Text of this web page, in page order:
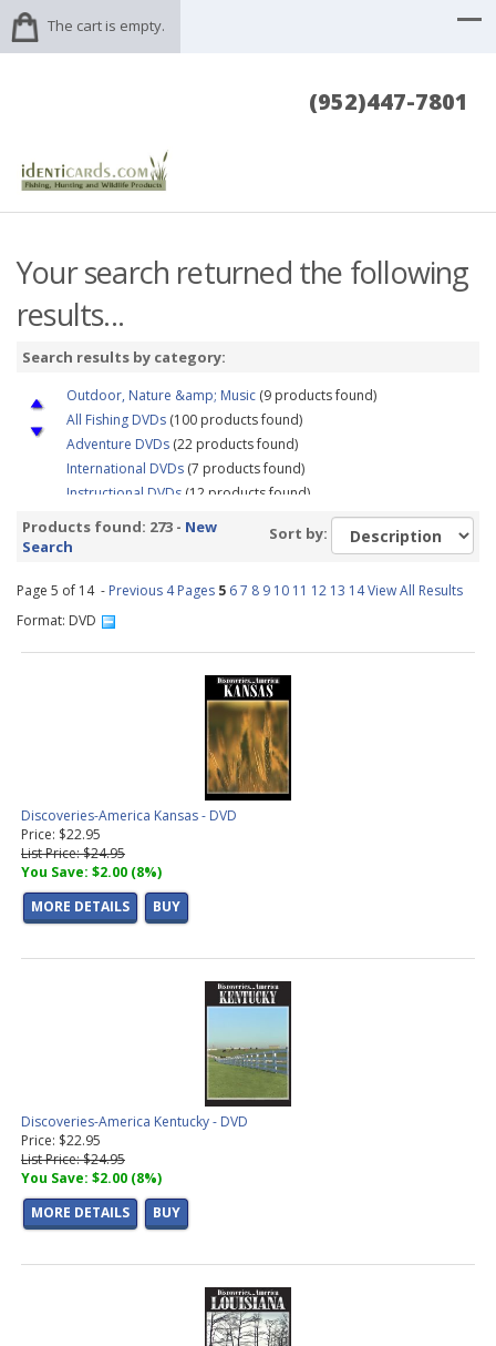
The cart is empty.
(952)447-7801
Your search returned the following
results...
Search results by category:
Outdoor, Nature &amp; Music (9 products found)
All Fishing DVDs (100 products found)
Adventure DVDs (22 products found)
International DVDs (7 products found)
Instructional DVDs (12 products found)
America DVDs
Fly Tying DVDs
(66 products found)
National Parks DVDs(33 products found)
Cooking DVDs
Products found: 273 - New
Search
Sort by:
Page 5 of 14 - Previous 4 Pages 5 67 8 9 10 11 12 13 14View All Results
Format: DVD
Discoveries-America Kansas - DVD
Price: $22.95
List Price: $24.95
You Save: $2.00 (8%)
MORE DETAILS
BUY
Discoveries-America Kentucky - DVD
Price: $22.95
List Price: $24.95
You Save: $2.00 (8%)
MORE DETAILS
BUY